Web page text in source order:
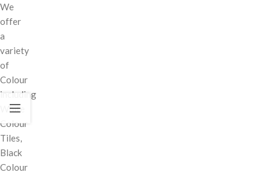
We
offer
a
variety
of
Colour
including
White
Colour
Tiles,
Black
Colour